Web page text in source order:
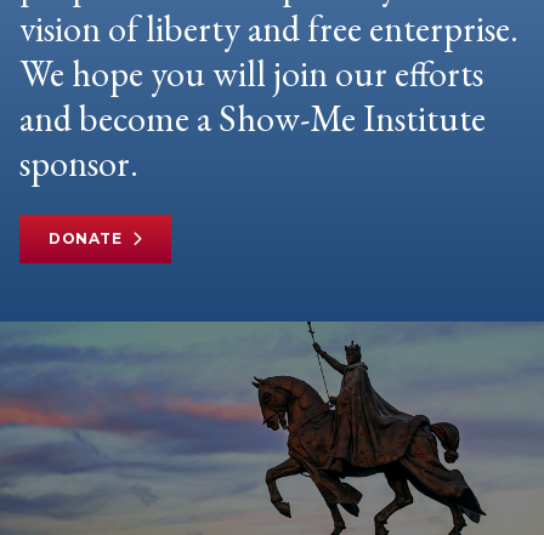
vision of liberty and free enterprise.
We hope you will join our efforts
and become a Show-Me Institute
sponsor.
DONATE